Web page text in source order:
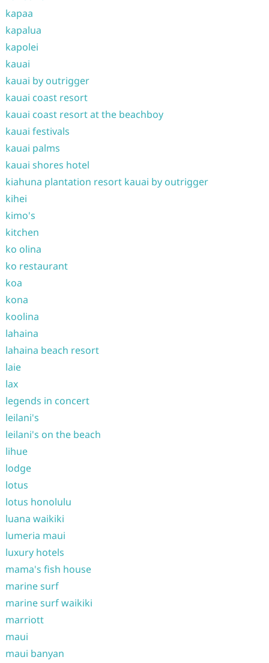
kapaa
kapalua
kapolei
kauai
kauai by outrigger
kauai coast resort
kauai coast resort at the beachboy
kauai festivals
kauai palms
kauai shores hotel
kiahuna plantation resort kauai by outrigger
kihei
kimo's
kitchen
ko olina
ko restaurant
koa
kona
koolina
lahaina
lahaina beach resort
laie
lax
legends in concert
leilani's
leilani's on the beach
lihue
lodge
lotus
lotus honolulu
luana waikiki
lumeria maui
luxury hotels
mama's fish house
marine surf
marine surf waikiki
marriott
maui
maui banyan